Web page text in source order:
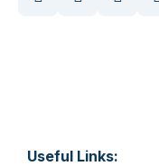
Useful Links: